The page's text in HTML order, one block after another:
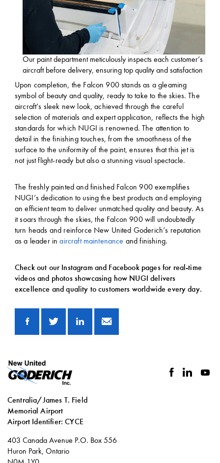
Our paint department meticulously inspects each customer’s
aircraft before delivery, ensuring top quality and satisfaction
Upon completion, the Falcon 900 stands as a gleaming
symbol of beauty and quality, ready to take to the skies. The
aircraft’s sleek new look, achieved through the careful
selection of materials and expert application, reflects the high
standards for which NUGI is renowned. The attention to
detail in the finishing touches, from the smoothness of the
surface to the uniformity of the paint, ensures that this jet is
not just flight-ready but also a stunning visual spectacle.
The freshly painted and finished Falcon 900 exemplifies
NUGI’s dedication to using the best products and employing
an efficient team to deliver unmatched quality and beauty. As
it soars through the skies, the Falcon 900 will undoubtedly
turn heads and reinforce New United Goderich’s reputation
as a leader inaircraft maintenance and finishing.
Check out our Instagram and Facebook pages for real-time
videos and photos showcasing how NUGI delivers
excellence and quality to customers worldwide every day.
Centralia/James T. Field
Memorial Airport
Airport Identifier: CYCE
Social
facebook
linkedin
403 Canada Avenue P.O. Box 556
Huron Park, Ontario